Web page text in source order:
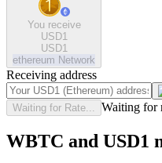
You receive
USD1
USD1
ethereum Network
Receiving address
Waiting for Rate... Waiting for
WBTC and USD1